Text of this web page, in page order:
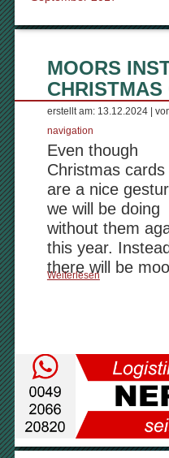
MOORS
CHRISTMAS
erstellt am: 13.12.2024 |
navigation
Even though
Christmas cards
are a nice
we will be doing
without them
this year.
there will be
Weiterlesen